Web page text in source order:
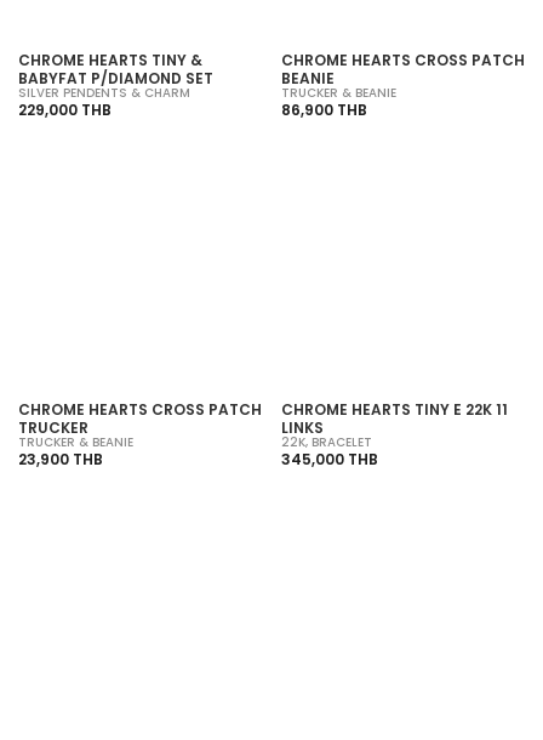
CHROME HEARTS TINY &
BABYFAT P/DIAMOND SET
SILVER PENDENTS & CHARM
229,000 THB
CHROME HEARTS CROSS PATCH
BEANIE
TRUCKER & BEANIE
86,900 THB
CHROME HEARTS CROSS PATCH
TRUCKER
TRUCKER & BEANIE
23,900 THB
CHROME HEARTS TINY E 22K 11
LINKS
22K, BRACELET
345,000 THB